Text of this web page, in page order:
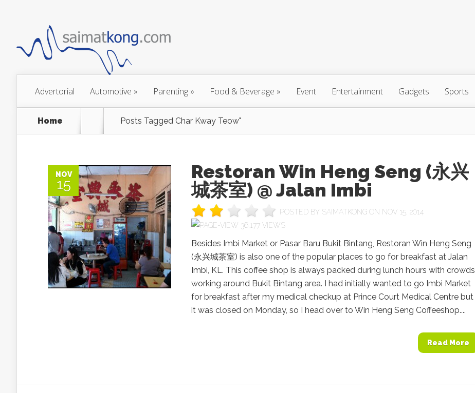
Advertorial Automotive » Parenting » Food & Beverage » Event Entertainment Gadgets Sports
Home Posts Tagged Char Kway Teow"
NOV
15
Restoran Win Heng Seng (永兴
城茶室) @ Jalan Imbi
POSTED BY SAIMATKONG ON NOV 15, 2014
36,177 VIEWS
Besides Imbi Market or Pasar Baru Bukit Bintang, Restoran Win Heng Seng
(永兴城茶室) is also one of the popular places to go for breakfast at Jalan
Imbi, KL. This coffee shop is always packed during lunch hours with crowds
working around Bukit Bintang area. I had initially wanted to go Imbi Market
for breakfast after my medical checkup at Prince Court Medical Centre but
it was closed on Monday, so I head over to Win Heng Seng Coffeeshop....
Read More